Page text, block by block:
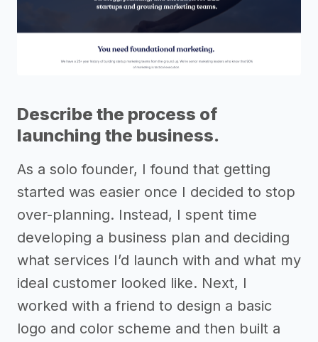
Describe the process of
launching the business.
As a solo founder, I found that getting
started was easier once I decided to stop
over-planning. Instead, I spent time
developing a business plan and deciding
what services I’d launch with and what my
ideal customer looked like. Next, I
worked with a friend to design a basic
logo and color scheme and then built a